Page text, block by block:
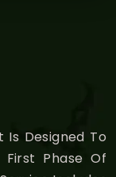
Is Designed To
Phase Of